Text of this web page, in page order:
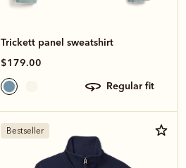
Trickett panel sweatshirt
$179.00
regular fit
Bestseller